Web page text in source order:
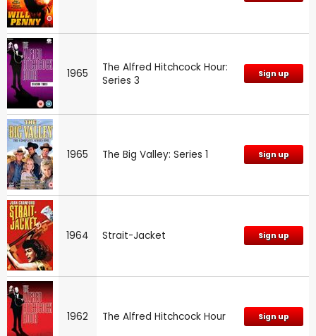
1965
The Alfred Hitchcock Hour:
Series 3
Sign up
1965 The Big Valley: Series 1 Sign up
1964 Strait-Jacket Sign up
1962 The Alfred Hitchcock Hour Sign up